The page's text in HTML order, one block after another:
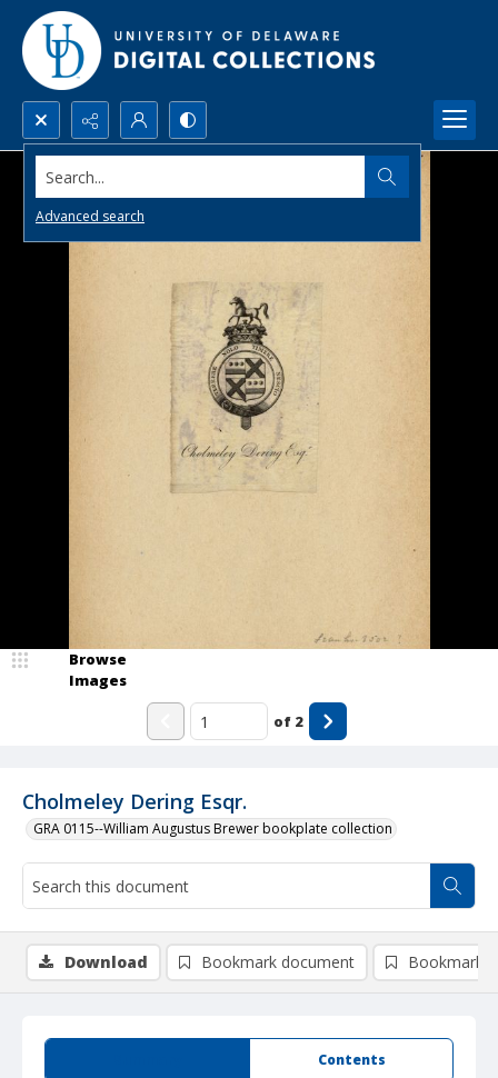
Search...
Advanced search
Cholmeley Dering Esqr.
GRA 0115--William Augustus Brewer bookplate collection
Browse
Images
of 2
Contents
Download Bookmark document Bookmark